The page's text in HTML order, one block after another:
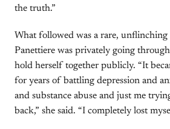
the truth.”
What followed was a rare,
Panettiere was privately going
hold herself together publicly. “It
for years of battling depression and
and substance abuse and just me
back,” she said. “I completely lost